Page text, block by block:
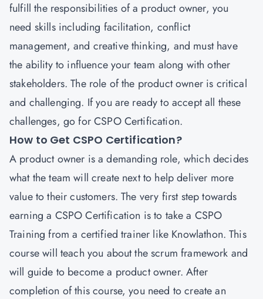
fulfill the responsibilities of a product owner, you
need skills including facilitation, conflict
management, and creative thinking, and must have
the ability to influence your team along with other
stakeholders. The role of the product owner is critical
and challenging. If you are ready to accept all these
challenges, go for CSPO Certification.
How to Get CSPO Certification?
A product owner is a demanding role, which decides
what the team will create next to help deliver more
value to their customers. The very first step towards
earning a CSPO Certification is to take a CSPO
Training from a certified trainer like Knowlathon. This
course will teach you about the scrum framework and
will guide to become a product owner. After
completion of this course, you need to create an